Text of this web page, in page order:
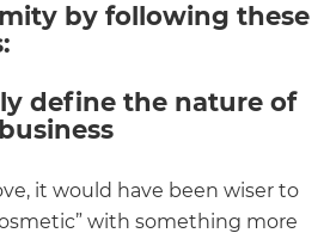
by following these
define the nature of
it would have been wiser to
with something more